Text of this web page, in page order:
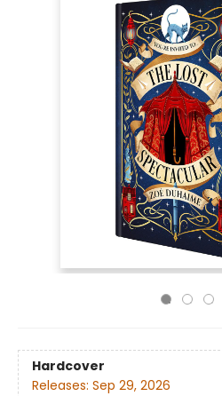
Hardcover
Releases: Sep 29, 2026